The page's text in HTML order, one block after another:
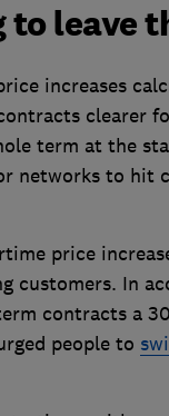
to leave
increases
clearer
term at the
networks to hit
price
customers. In
contracts a
people to